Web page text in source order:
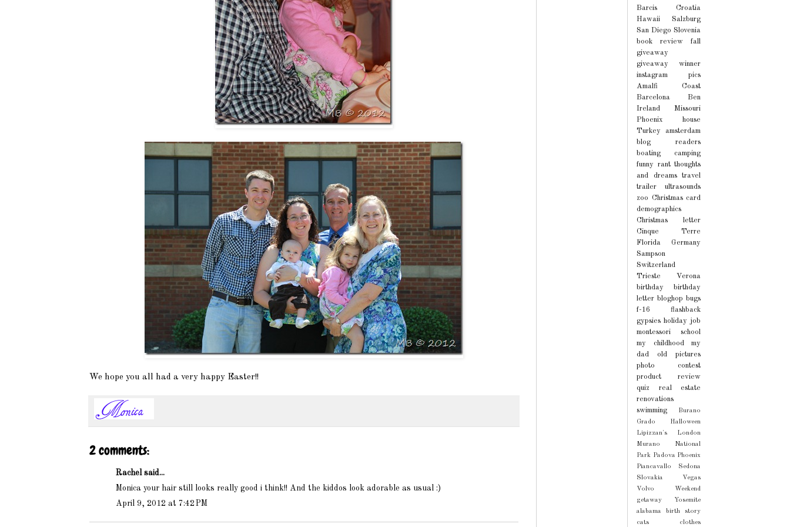
We hope you all had a very happy Easter!!
2 comments:
Rachel said...
Monica your hair still looks really good i think!! And the kiddos look adorable as usual :)
April 9, 2012 at 7:42 PM
Barcis
Croatia
Hawaii
Salzburg
San Diego Slovenia
book review
fall
giveaway
giveaway winner
instagram pics
Amalfi Coast
Barcelona
Ben
Ireland
Missouri
Phoenix house
Turkey
amsterdam
blog readers
boating
camping
funny rant thoughts
and dreams
travel
trailer
ultrasounds
zoo Christmas card
demographics
Christmas letter
Cinque Terre
Florida
Germany
Sampson
Switzerland
Trieste
Verona
birthday
birthday
letter bloghop bugs
f-16
flashback
gypsies holiday job
montessori school
my childhood
my
dad
old pictures
photo contest
product review
quiz
real estate
renovations
swimming
Burano
Grado
Halloween
Lipizzan's
London
Murano
National
Park Padova Phoenix
Piancavallo
Sedona
Slovakia
Vegas
Volvo
Weekend
getaway
Yosemite
alabama
birth story
cats
clothes